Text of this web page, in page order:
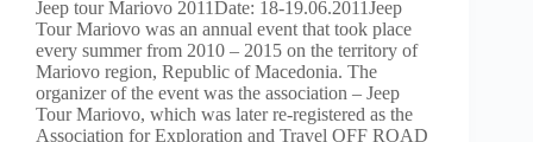
Jeep tour Mariovo 2011Date: 18-19.06.2011Jeep
Tour Mariovo was an annual event that took place
every summer from 2010 – 2015 on the territory of
Mariovo region, Republic of Macedonia. The
organizer of the event was the association – Jeep
Tour Mariovo, which was later re-registered as the
Association for Exploration and Travel OFF ROAD